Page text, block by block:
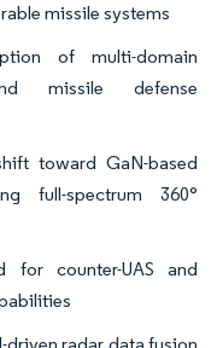
missile systems
of multi-domain
missile defense
toward GaN-based
full-spectrum 360°
for counter-UAS and